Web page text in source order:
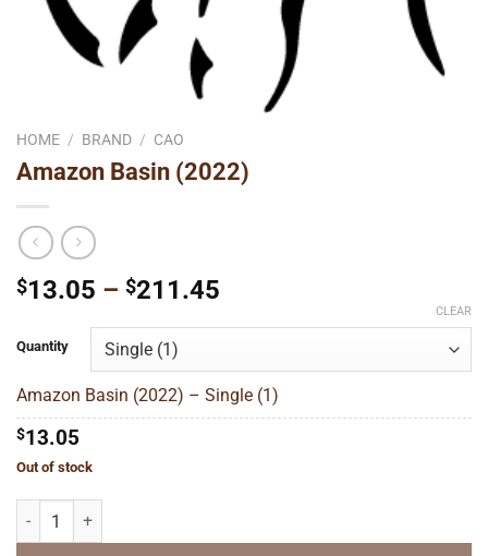
HOME / BRAND / CAO
Amazon Basin (2022)
$13.05 – $211.45
through
$211.45
Quantity
CLEAR
Amazon Basin (2022) – Single (1)
$13.05
Out of stock
Amazon Basin (2022) quantity